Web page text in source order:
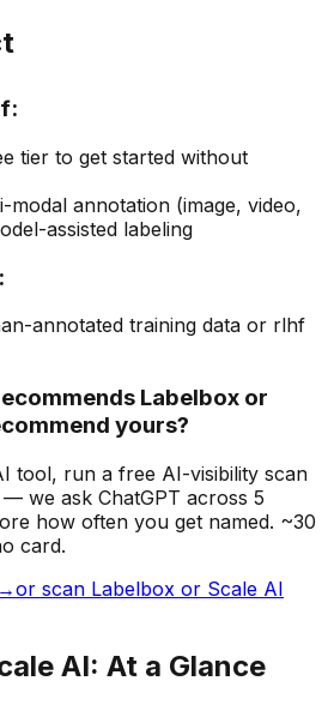
tier to get started without
modal annotation (image, video,
assisted labeling
annotated training data or rlhf
Labelbox or
yours?
tool, run a free AI-visibility scan
we ask ChatGPT across 5
how often you get named. ~30
card.
or scan Labelbox or Scale AI
AI: At a Glance